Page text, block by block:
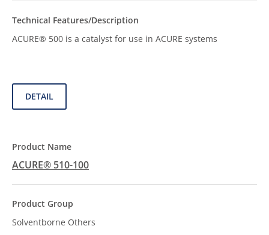
ACURE® 500 is a catalyst for use in ACURE systems
DETAIL
ACURE® 510-100
Solventborne Others